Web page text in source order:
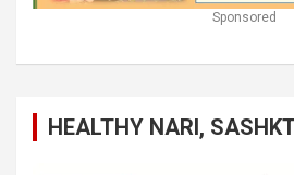
Sponsored
HEALTHY NARI,